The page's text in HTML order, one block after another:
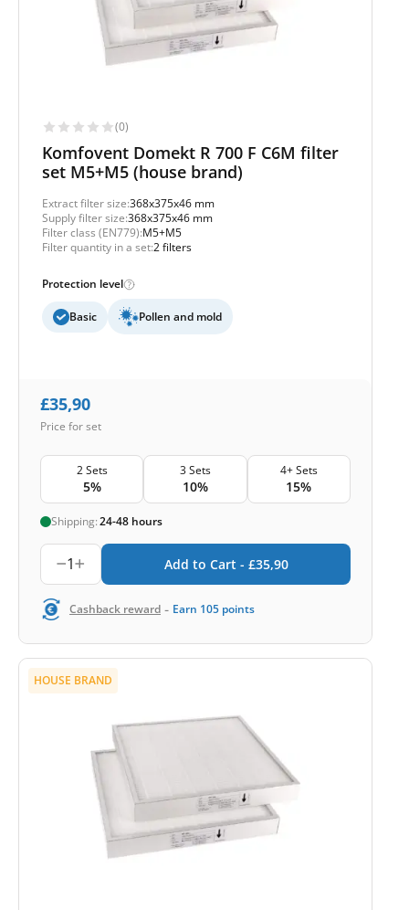
(0)
Komfovent Domekt R 700 F C6M filter
set M5+M5 (house brand)
Extract filter size:368x375x46 mm
Supply filter size:368x375x46 mm
Filter class (EN779):M5+M5
Filter quantity in a set:2 filters
Protection level
Basic Pollen and mold
£35,90
Price for set
2 Sets
5%
3 Sets
10%
4+ Sets
15%
Shipping:24-48 hours
1 Add to Cart - £35,90
Cashback reward - Earn 105 points
HOUSE BRAND